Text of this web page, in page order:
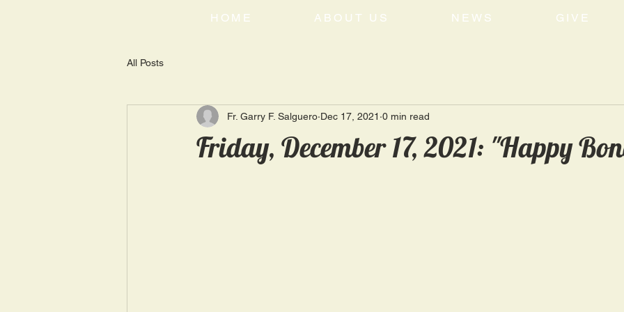
HOME ABOUT US NEWS GIVE
All Posts
Friday, December 17, 2021: "Happy
Fr. Garry F. Salguero Dec 17, 2021 0 min read